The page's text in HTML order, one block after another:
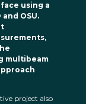
using a
OSU.
multibeam
project also